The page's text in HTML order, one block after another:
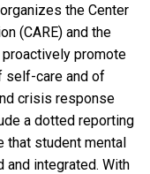
the Center
(CARE) and the
promote
self-care and of
crisis response
a dotted reporting
that student mental
integrated. With